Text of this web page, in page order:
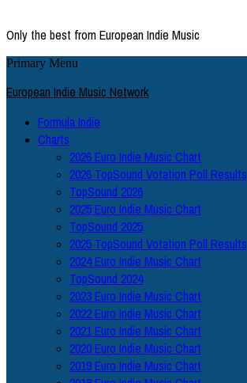
Only the best from European Indie Music
Primary Menu
European Indie Music Network
Formula Indie
Charts
2026 Euro Indie Music Chart
2026 TopSound Votation Poll Results
TopSound 2026
2025 Euro Indie Music Chart
TopSound 2025
2025 TopSound Votation Poll Results
2024 Euro Indie Music Chart
TopSound 2024
2023 Euro Indie Music Chart
2022 Euro Indie Music Chart
2021 Euro Indie Music Chart
2020 Euro Indie Music Chart
2019 Euro Indie Music Chart